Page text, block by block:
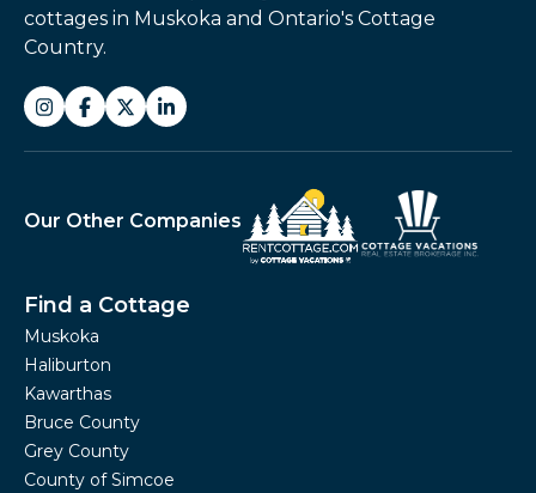
cottages in Muskoka and Ontario's Cottage
Country.
Our Other Companies
Find a Cottage
Muskoka
Haliburton
Kawarthas
Bruce County
Grey County
County of Simcoe